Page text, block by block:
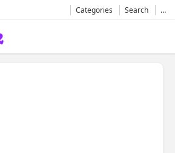
Categories Search …